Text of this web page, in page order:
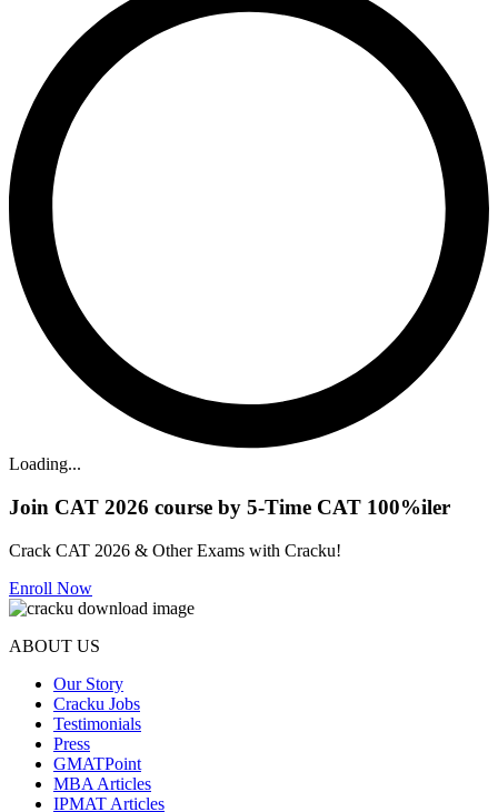
Loading...
Join CAT 2026 course by 5-Time CAT 100%iler
Crack CAT 2026 & Other Exams with Cracku!
Enroll Now
ABOUT US
Our Story
Cracku Jobs
Testimonials
Press
GMATPoint
MBA Articles
IPMAT Articles